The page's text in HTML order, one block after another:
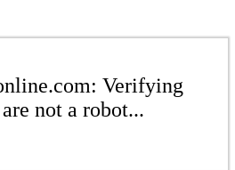
Verifying
not a robot...